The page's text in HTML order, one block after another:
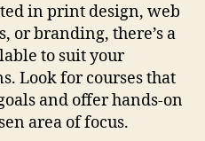
in print design, web
or branding, there’s a
to suit your
Look for courses that
and offer hands-on
area of focus.